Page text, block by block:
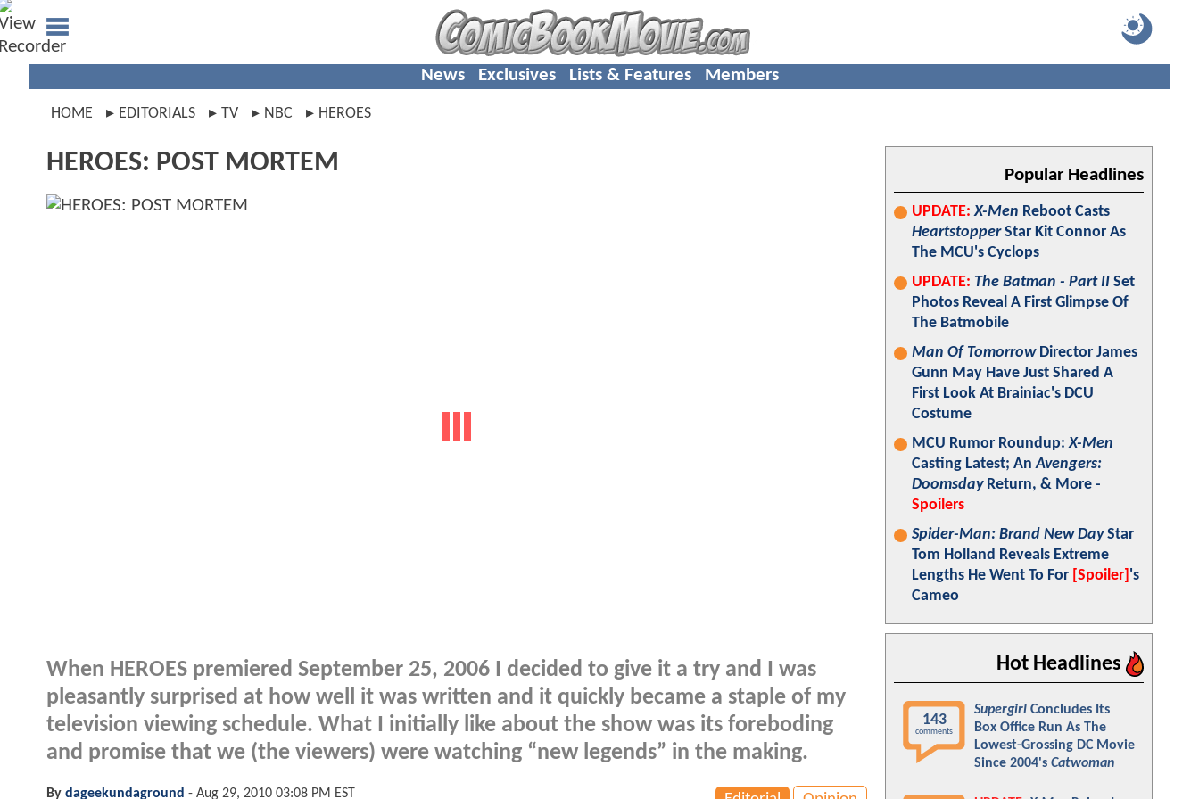
News Exclusives Lists & Features Members
HOME EDITORIALS TV NBC HEROES
HEROES: POST MORTEM
When HEROES premiered September 25, 2006 I decided to give it a try and I was
pleasantly surprised at how well it was written and it quickly became a staple of my
television viewing schedule. What I initially like about the show was its foreboding
and promise that we (the viewers) were watching “new legends” in the making.
By dageekundaground - Aug 29, 2010 03:08 PM EST
Popular Headlines
UPDATE: X-Men Reboot Casts
HeartstopperStar Kit Connor As
The MCU's Cyclops
UPDATE: The Batman - Part II Set
Photos Reveal A First Glimpse Of
The Batmobile
Man Of TomorrowDirector James
Gunn May Have Just Shared A
First Look At Brainiac's DCU
Costume
MCU Rumor Roundup:X-Men
Casting Latest; AnAvengers:
DoomsdayReturn, & More -
Spoilers
Spider-Man: Brand New DayStar
Tom Holland Reveals Extreme
Lengths He Went To For [Spoiler] 's
Cameo
Hot Headlines
143
comments
Supergirl Concludes Its
Box Office Run As The
Lowest-Grossing DC Movie
Since 2004's Catwoman